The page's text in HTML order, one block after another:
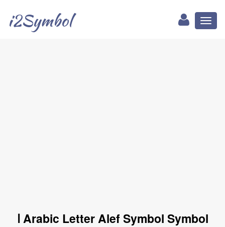
i2Symbol
ا Arabic Letter Alef Symbol Symbol